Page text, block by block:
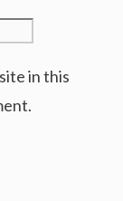
in this